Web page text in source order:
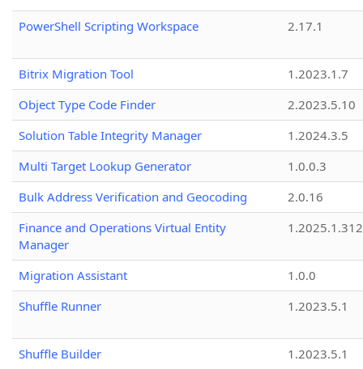
PowerShell Scripting Workspace
2.17.1
Bitrix Migration Tool
1.2023.1.7
Object Type Code Finder
2.2023.5.10
Solution Table Integrity Manager
1.2024.3.5
Multi Target Lookup Generator
1.0.0.3
Bulk Address Verification and Geocoding
2.0.16
Finance and Operations Virtual Entity
Manager
1.2025.1.312
Migration Assistant
1.0.0
Shuffle Runner
1.2023.5.1
Shuffle Builder 1.2023.5.1